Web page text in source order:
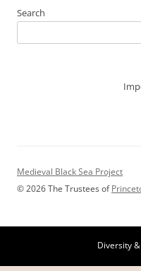
Search
Medieval Black Sea Project
© 2026 The Trustees of
Diversity